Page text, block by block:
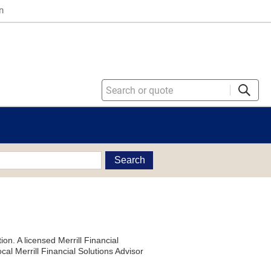
Search
A licensed Merrill Financial
Merrill Financial Solutions Advisor